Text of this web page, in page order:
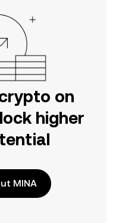
on
higher
MINA